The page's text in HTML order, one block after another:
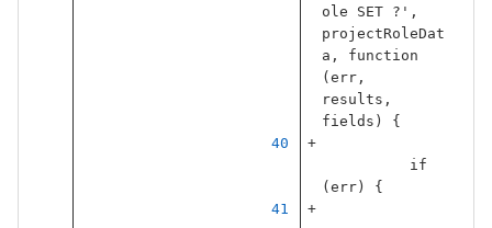
ole SET ? ' ,
projectRoleDat
a ,
function
( err,
results ,
fields ) {
if
( err) {